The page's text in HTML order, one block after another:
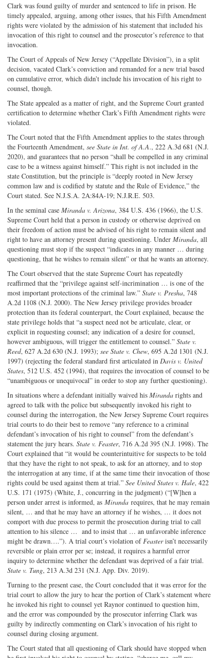
Clark was found guilty of murder and sentenced to life in prison. He
timely appealed, arguing, among other issues, that his Fifth Amendment
rights were violated by the admission of his statement that included his
invocation of this right to counsel and the prosecutor’s reference to that
invocation.
The Court of Appeals of New Jersey (“Appellate Division”), in a split
decision, vacated Clark’s conviction and remanded for a new trial based
on cumulative error, which didn’t include his invocation of his right to
counsel, though.
The State appealed as a matter of right, and the Supreme Court granted
certification to determine whether Clark’s Fifth Amendment rights were
violated.
The Court noted that the Fifth Amendment applies to the states through
the Fourteenth Amendment, see State in Int. of A.A., 222 A.3d 681 (N.J.
2020), and guarantees that no person “shall be compelled in any criminal
case to be a witness against himself.” This right is not included in the
state Constitution, but the principle is “deeply rooted in New Jersey
common law and is codified by statute and the Rule of Evidence,” the
Court stated. See N.J.S.A. 2A:84A-19; N.J.R.E. 503.
In the seminal case Miranda v. Arizona, 384 U.S. 436 (1966), the U.S.
Supreme Court held that a person in custody or otherwise deprived on
their freedom of action must be advised of his right to remain silent and
right to have an attorney present during questioning. Under Miranda, all
questioning must stop if the suspect “indicates in any manner … during
questioning, that he wishes to remain silent” or that he wants an attorney.
The Court observed that the state Supreme Court has repeatedly
reaffirmed that the “privilege against self-incrimination … is one of the
most important protections of the criminal law.” State v. Presha, 748
A.2d 1108 (N.J. 2000). The New Jersey privilege provides broader
protection than its federal counterpart, the Court explained, because the
state privilege holds that “a suspect need not be articulate, clear, or
explicit in requesting counsel; any indication of a desire for counsel,
however ambiguous, will trigger the entitlement to counsel.” State v.
Reed, 627 A.2d 630 (N.J. 1993); see State v. Chew, 695 A.2d 1301 (N.J.
1997) (rejecting the federal standard first articulated in Davis v. United
States, 512 U.S. 452 (1994), that requires the invocation of counsel to be
“unambiguous or unequivocal” in order to stop any further questioning).
In situations where a defendant initially waived his Miranda rights and
agreed to talk with the police but subsequently invoked his right to
counsel during the interrogation, the New Jersey Supreme Court requires
trial courts to do their best to remove “any reference to a criminal
defendant’s invocation of his right to counsel” from the defendant’s
statement the jury hears. State v. Feaster, 716 A.2d 395 (N.J. 1998). The
Court explained that “it would be counterintuitive for suspects to be told
that they have the right to not speak, to ask for an attorney, and to stop
the interrogation at any time, if at the same time their invocation of those
rights could be used against them at trial.” See United States v. Hale, 422
U.S. 171 (1975) (White, J., concurring in the judgment) (“[W]hen a
person under arrest is informed, as Miranda requires, that he may remain
silent, … and that he may have an attorney if he wishes, … it does not
comport with due process to permit the prosecution during trial to call
attention to his silence … and to insist that … an unfavorable inference
might be drawn….”). A trial court’s violation of Feasterisn’t necessarily
reversible or plain error per se; instead, it requires a harmful error
inquiry to determine whether the defendant was deprived of a fair trial.
State v. Tung, 213 A.3d 231 (N.J. App. Div. 2019).
Turning to the present case, the Court concluded that it was error for the
trial court to allow the jury to hear the portion of Clark’s statement where
he invoked his right to counsel yet Raynor continued to question him,
and the error was compounded by the prosecutor inferring Clark was
guilty by indirectly commenting on Clark’s invocation of his right to
counsel during closing argument.
The Court stated that all questioning of Clark should have stopped when